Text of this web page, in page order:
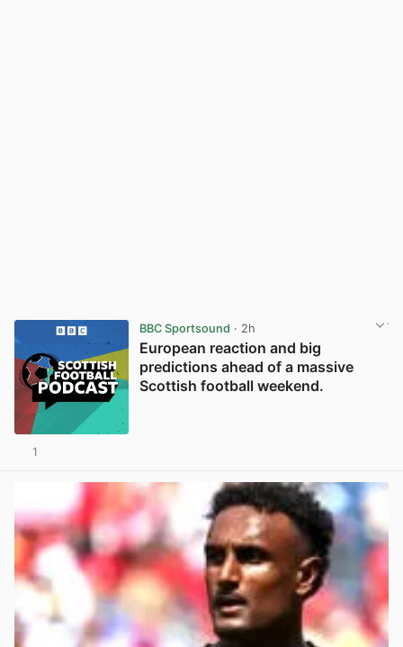
BBC Sportsound · 2h
European reaction and big
predictions ahead of a massive
Scottish football weekend.
1